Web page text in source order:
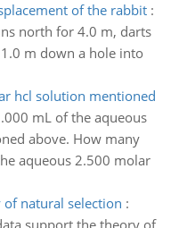
of the rabbit:
north for 4.0 m, darts
m down a hole into
hcl solution mentioned
mL of the aqueous
above. How many
aqueous 2.500 molar
natural selection :
support the theory of